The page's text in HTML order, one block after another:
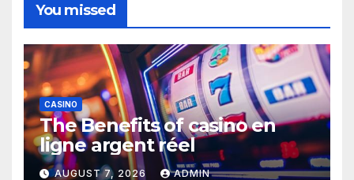
You missed
CASINO
The Benefits of casino en
ligne argent réel
AUGUST 7, 2026 ADMIN